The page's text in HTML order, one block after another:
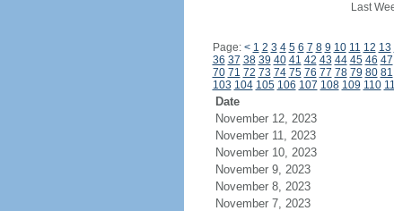
Last
Page: < 1 2 3 4 5 6 7 8 9 10 11 12 13
36 37 38 39 40 41 42 43 44 45 46 47
70 71 72 73 74 75 76 77 78 79 80 81
103 104 105 106 107 108 109 110
Date
November 12, 2023
November 11, 2023
November 10, 2023
November 9, 2023
November 8, 2023
November 7, 2023